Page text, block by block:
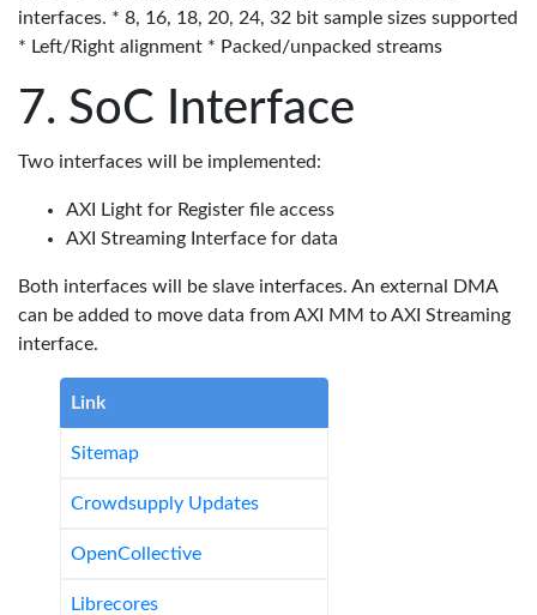
interfaces. * 8, 16, 18, 20, 24, 32 bit sample sizes supported
* Left/Right alignment * Packed/unpacked streams
SoC Interface
Two interfaces will be implemented:
AXI Light for Register file access
AXI Streaming Interface for data
Both interfaces will be slave interfaces. An external DMA
can be added to move data from AXI MM to AXI Streaming
interface.
Link
Sitemap
Crowdsupply Updates
OpenCollective
Librecores